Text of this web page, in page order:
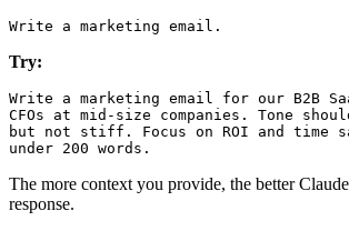
Try:
Write a marketing email for our B2B
CFOs at mid-size companies. Tone
but not stiff. Focus on ROI and time
The more context you provide, the better
response.